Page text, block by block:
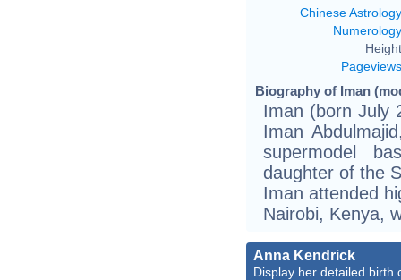
Chinese Astrology
Numerology
Pageviews
Biography of Iman
Iman (born July
Iman
supermodel
daughter of the
Iman attended
Nairobi, Kenya,
Anna Kendrick
Display her detailed birth